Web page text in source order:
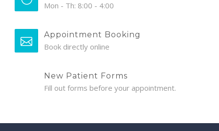
Mon - Th: 8:00 - 4:00
Appointment Booking
Book directly online
New Patient Forms
Fill out forms before your appointment.